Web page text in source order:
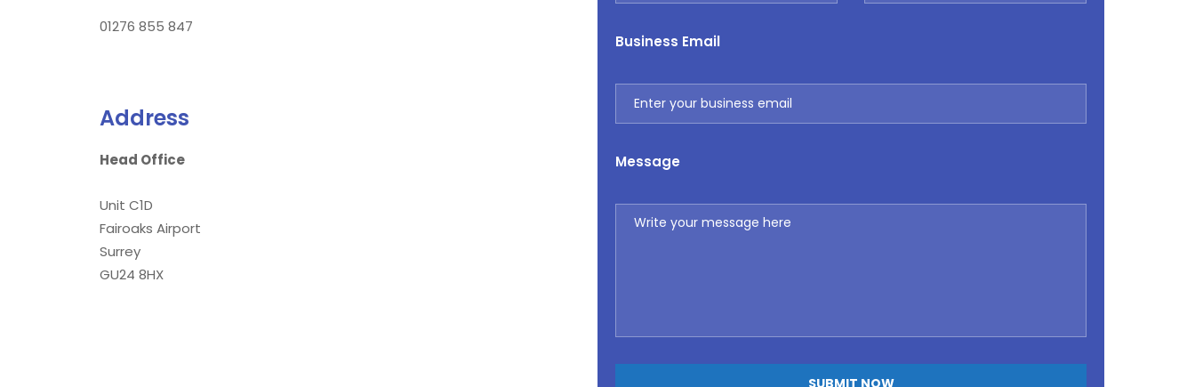
01276 855 847
Address
Head Office
Unit C1D
Fairoaks Airport
Surrey
GU24 8HX
Business Email
Message